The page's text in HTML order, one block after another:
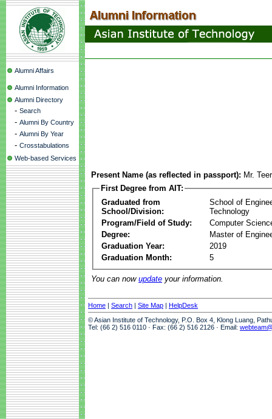
Alumni Affairs
Alumni Information
Alumni Directory
- Search
- Alumni By Country
- Alumni By Year
- Crosstabulations
Web-based Services
Present Name (as reflected in passport): Mr.
First Degree from AIT:
Graduated from
School/Division:
School of
Technology
Program/Field of Study:
Computer
Degree:
Master of
Graduation Year:
2019
Graduation Month:
5
You can now update your information.
Home | Search | Site Map | HelpDesk
© Asian Institute of Technology, P.O. Box 4, Klong Luang,
Tel: (66 2) 516 0110 · Fax: (66 2) 516 2126 · Email: